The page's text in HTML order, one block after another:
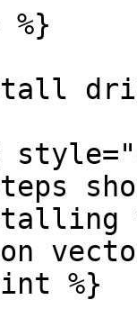
%}
%}